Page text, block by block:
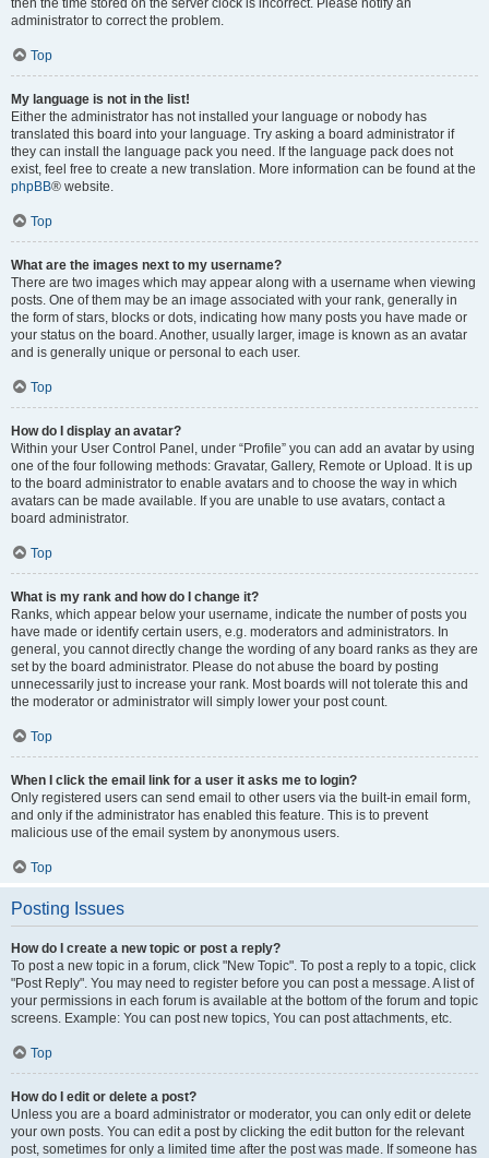
then the time stored on the server clock is incorrect. Please notify an
administrator to correct the problem.
Top
My language is not in the list!
Either the administrator has not installed your language or nobody has
translated this board into your language. Try asking a board administrator if
they can install the language pack you need. If the language pack does not
exist, feel free to create a new translation. More information can be found at the
phpBB® website.
Top
What are the images next to my username?
There are two images which may appear along with a username when viewing
posts. One of them may be an image associated with your rank, generally in
the form of stars, blocks or dots, indicating how many posts you have made or
your status on the board. Another, usually larger, image is known as an avatar
and is generally unique or personal to each user.
Top
How do I display an avatar?
Within your User Control Panel, under “Profile” you can add an avatar by using
one of the four following methods: Gravatar, Gallery, Remote or Upload. It is up
to the board administrator to enable avatars and to choose the way in which
avatars can be made available. If you are unable to use avatars, contact a
board administrator.
Top
What is my rank and how do I change it?
Ranks, which appear below your username, indicate the number of posts you
have made or identify certain users, e.g. moderators and administrators. In
general, you cannot directly change the wording of any board ranks as they are
set by the board administrator. Please do not abuse the board by posting
unnecessarily just to increase your rank. Most boards will not tolerate this and
the moderator or administrator will simply lower your post count.
Top
When I click the email link for a user it asks me to login?
Only registered users can send email to other users via the built-in email form,
and only if the administrator has enabled this feature. This is to prevent
malicious use of the email system by anonymous users.
Top
Posting Issues
How do I create a new topic or post a reply?
To post a new topic in a forum, click "New Topic". To post a reply to a topic, click
"Post Reply". You may need to register before you can post a message. A list of
your permissions in each forum is available at the bottom of the forum and topic
screens. Example: You can post new topics, You can post attachments, etc.
Top
How do I edit or delete a post?
Unless you are a board administrator or moderator, you can only edit or delete
your own posts. You can edit a post by clicking the edit button for the relevant
post, sometimes for only a limited time after the post was made. If someone has